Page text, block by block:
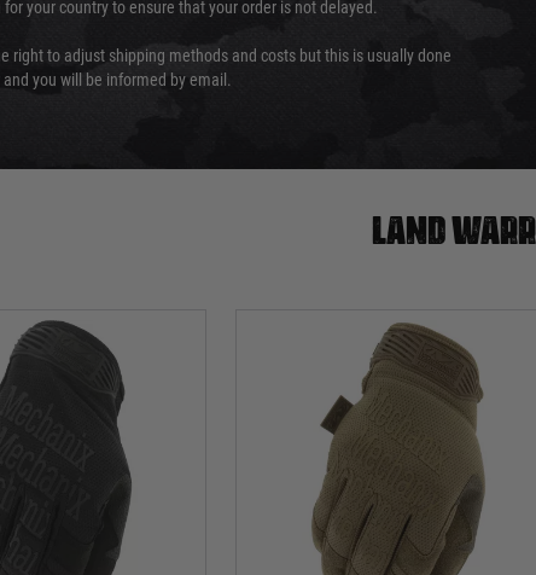
your country to ensure that your order is not delayed.
right to adjust shipping methods and costs but this is usually done
and you will be informed by email.
Land